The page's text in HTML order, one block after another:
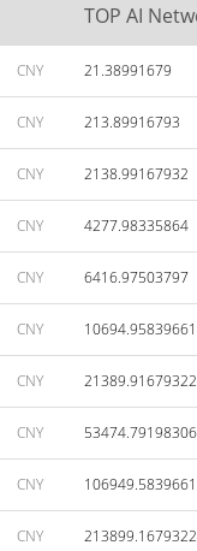
TOP AI
CNY 21.38991679
CNY 213.89916793
CNY 2138.99167932
CNY 4277.98335864
CNY 6416.97503797
CNY 10694.95839661
CNY 21389.91679322
CNY 53474.79198306
CNY
CNY